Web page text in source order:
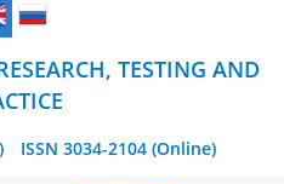
TESTING AND
ISSN 3034-2104 (Online)